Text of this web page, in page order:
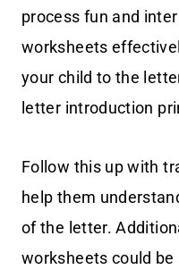
process fun and
worksheets
your child to the
letter introduction
Follow this up with
help them
of the letter.
worksheets could